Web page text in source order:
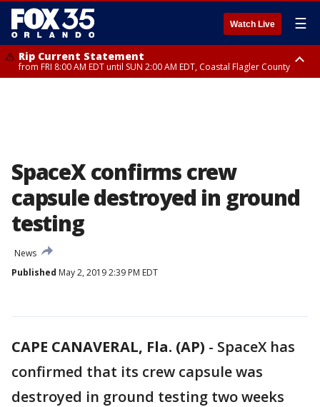
Watch Live ☰
Rip Current Statement
from FRI 8:00 AM EDT until SUN 2:00 AM EDT, Coastal Flagler County
SpaceX confirms crew
capsule destroyed in ground
testing
News
Published May 2, 2019 2:39 PM EDT
CAPE CANAVERAL, Fla. (AP) - SpaceX has
confirmed that its crew capsule was
destroyed in ground testing two weeks